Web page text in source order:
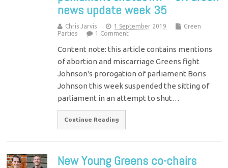
news update week 35
Chris Jarvis 1 September 2019
Green
Parties
1 Comment
Content note: this article contains mentions
of abortion and miscarriage Greens fight
Johnson's prorogation of parliament Boris
Johnson this week suspended the sitting of
parliament in an attempt to shut…
Continue Reading
New Young Greens co-chairs